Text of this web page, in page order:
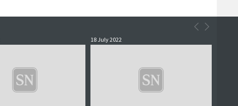
18 July 2022